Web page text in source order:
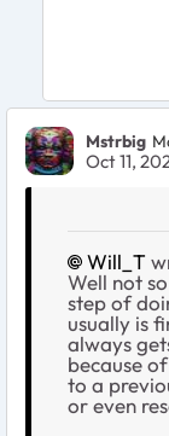
Mstrbig
Oct 11,
Will_T
Well not
step of
usually is
always
because
to a
or even